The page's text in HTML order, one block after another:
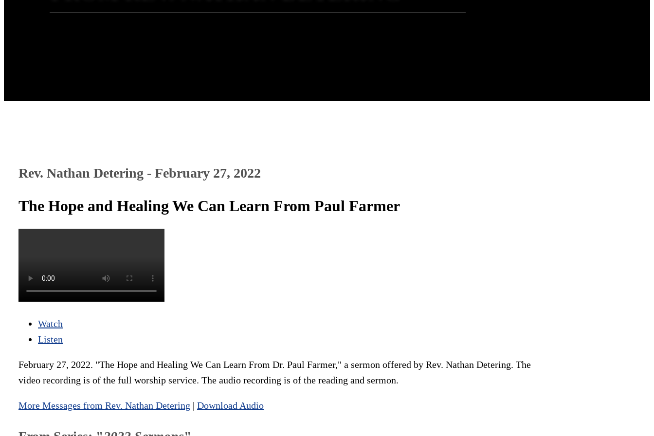
Rev. Nathan Detering - February 27, 2022
The Hope and Healing We Can Learn From Paul Farmer
Watch
Listen
February 27, 2022. "The Hope and Healing We Can Learn From Dr. Paul Farmer," a sermon offered by Rev. Nathan Detering. The
video recording is of the full worship service. The audio recording is of the reading and sermon.
More Messages from Rev. Nathan Detering | Download Audio